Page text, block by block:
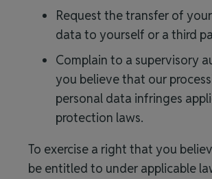
Request the transfer of
data to yourself or a third
Complain to a supervisory
you believe that our
personal data infringes
protection laws.
To exercise a right that you
be entitled to under applicable